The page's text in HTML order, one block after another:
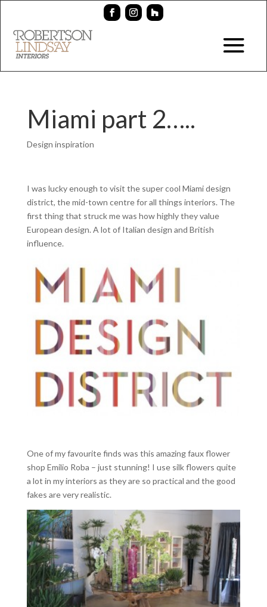
Miami part 2…..
Design inspiration
I was lucky enough to visit the super cool Miami design
district, the mid-town centre for all things interiors. The
first thing that struck me was how highly they value
European design. A lot of Italian design and British
influence.
One of my favourite finds was this amazing faux flower
shop Emilio Roba – just stunning! I use silk flowers quite
a lot in my interiors as they are so practical and the good
fakes are very realistic.